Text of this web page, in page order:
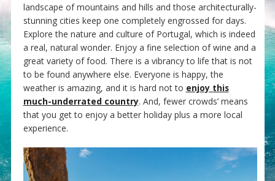
landscape of mountains and hills and those architecturally-
stunning cities keep one completely engrossed for days.
Explore the nature and culture of Portugal, which is indeed
a real, natural wonder. Enjoy a fine selection of wine and a
great variety of food. There is a vibrancy to life that is not
to be found anywhere else. Everyone is happy, the
weather is amazing, and it is hard not to enjoy this
much-underrated country. And, fewer crowds’ means
that you get to enjoy a better holiday plus a more local
experience.